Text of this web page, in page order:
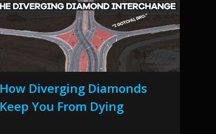
How Diverging Diamonds
Keep You From Dying